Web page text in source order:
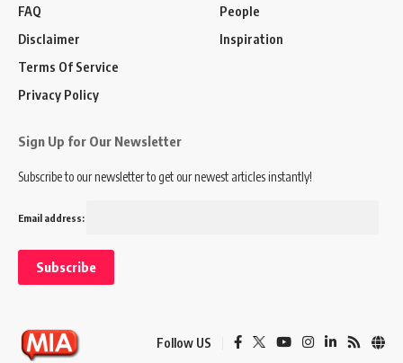
FAQ
Disclaimer
Terms Of Service
Privacy Policy
People
Inspiration
Sign Up for Our Newsletter
Subscribe to our newsletter to get our newest articles instantly!
Email address:
Follow US